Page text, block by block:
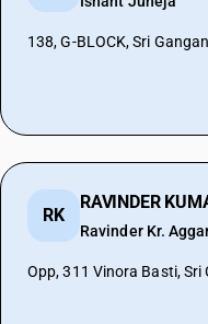
138, G-BLOCK, Sri
RK
RAVINDER
Ravinder Kr.
Opp, 311 Vinora Basti,